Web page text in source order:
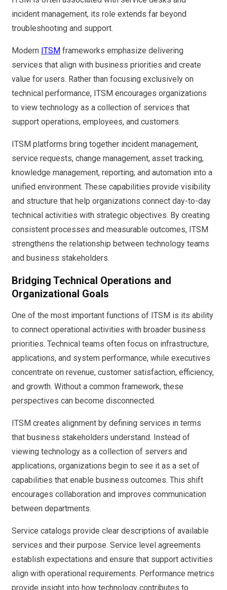
incident management, its role extends far beyond
troubleshooting and support.
Modern ITSM frameworks emphasize delivering
services that align with business priorities and create
value for users. Rather than focusing exclusively on
technical performance, ITSM encourages organizations
to view technology as a collection of services that
support operations, employees, and customers.
ITSM platforms bring together incident management,
service requests, change management, asset tracking,
knowledge management, reporting, and automation into a
unified environment. These capabilities provide visibility
and structure that help organizations connect day-to-day
technical activities with strategic objectives. By creating
consistent processes and measurable outcomes, ITSM
strengthens the relationship between technology teams
and business stakeholders.
Bridging Technical Operations and
Organizational Goals
One of the most important functions of ITSM is its ability
to connect operational activities with broader business
priorities. Technical teams often focus on infrastructure,
applications, and system performance, while executives
concentrate on revenue, customer satisfaction, efficiency,
and growth. Without a common framework, these
perspectives can become disconnected.
ITSM creates alignment by defining services in terms
that business stakeholders understand. Instead of
viewing technology as a collection of servers and
applications, organizations begin to see it as a set of
capabilities that enable business outcomes. This shift
encourages collaboration and improves communication
between departments.
Service catalogs provide clear descriptions of available
services and their purpose. Service level agreements
establish expectations and ensure that support activities
align with operational requirements. Performance metrics
provide insight into how technology contributes to